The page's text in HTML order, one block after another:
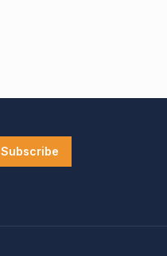
Subscribe